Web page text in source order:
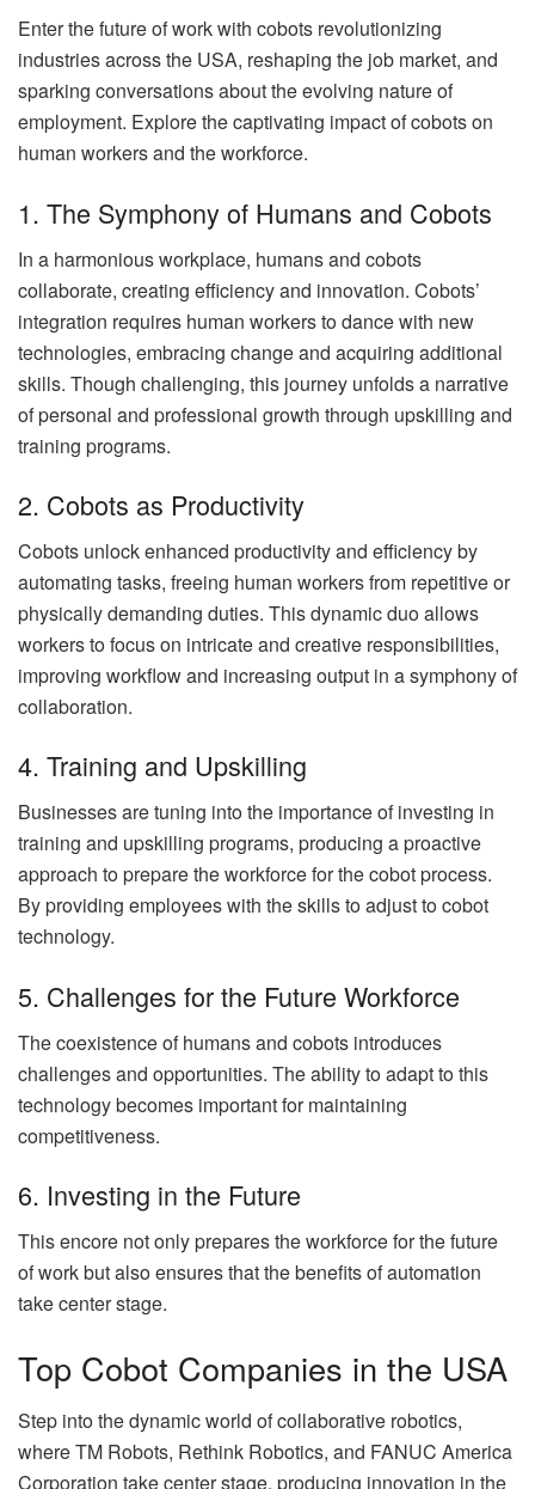
Enter the future of work with cobots revolutionizing
industries across the USA, reshaping the job market, and
sparking conversations about the evolving nature of
employment. Explore the captivating impact of cobots on
human workers and the workforce.
1. The Symphony of Humans and Cobots
In a harmonious workplace, humans and cobots
collaborate, creating efficiency and innovation. Cobots’
integration requires human workers to dance with new
technologies, embracing change and acquiring additional
skills. Though challenging, this journey unfolds a narrative
of personal and professional growth through upskilling and
training programs.
2. Cobots as Productivity
Cobots unlock enhanced productivity and efficiency by
automating tasks, freeing human workers from repetitive or
physically demanding duties. This dynamic duo allows
workers to focus on intricate and creative responsibilities,
improving workflow and increasing output in a symphony of
collaboration.
4. Training and Upskilling
Businesses are tuning into the importance of investing in
training and upskilling programs, producing a proactive
approach to prepare the workforce for the cobot process.
By providing employees with the skills to adjust to cobot
technology.
5. Challenges for the Future Workforce
The coexistence of humans and cobots introduces
challenges and opportunities. The ability to adapt to this
technology becomes important for maintaining
competitiveness.
6. Investing in the Future
This encore not only prepares the workforce for the future
of work but also ensures that the benefits of automation
take center stage.
Top Cobot Companies in the USA
Step into the dynamic world of collaborative robotics,
where TM Robots, Rethink Robotics, and FANUC America
Corporation take center stage, producing innovation in the